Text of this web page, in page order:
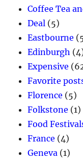
Coffee Tea
Deal (5)
Eastbourne
Edinburgh
Expensive
Favorite
Florence (5)
Folkstone (1)
Food
France (4)
Geneva (1)